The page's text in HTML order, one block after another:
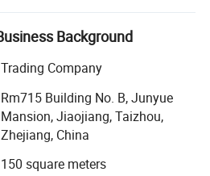
series(kitchen gadgets,
etc) and storage
etc. ), up to 100 kinds.
powerful technology and
R&D department, we provide
customers.
are not only doing structure but
and production procedures.
Background
Trading Company
Rm715 Building No. B, Junyue
Mansion, Jiaojiang, Taizhou,
Zhejiang, China
150 square meters